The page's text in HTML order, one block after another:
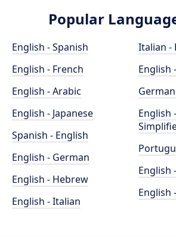
Popular
English - Spanish
English - French
English - Arabic
English - Japanese
Spanish - English
English - German
English - Hebrew
English - Italian
Italian -
English
English
English
English